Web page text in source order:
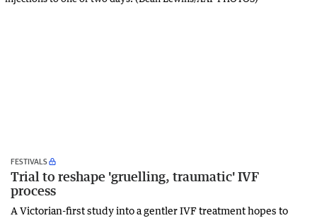
FESTIVALS
Trial to reshape 'gruelling, traumatic' IVF
process
A Victorian-first study into a gentler IVF treatment hopes to